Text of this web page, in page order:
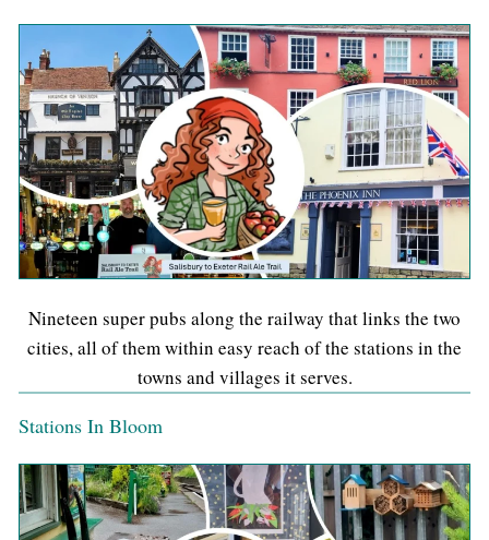
Nineteen super pubs along the railway that links the two
cities, all of them within easy reach of the stations in the
towns and villages it serves.
Stations In Bloom